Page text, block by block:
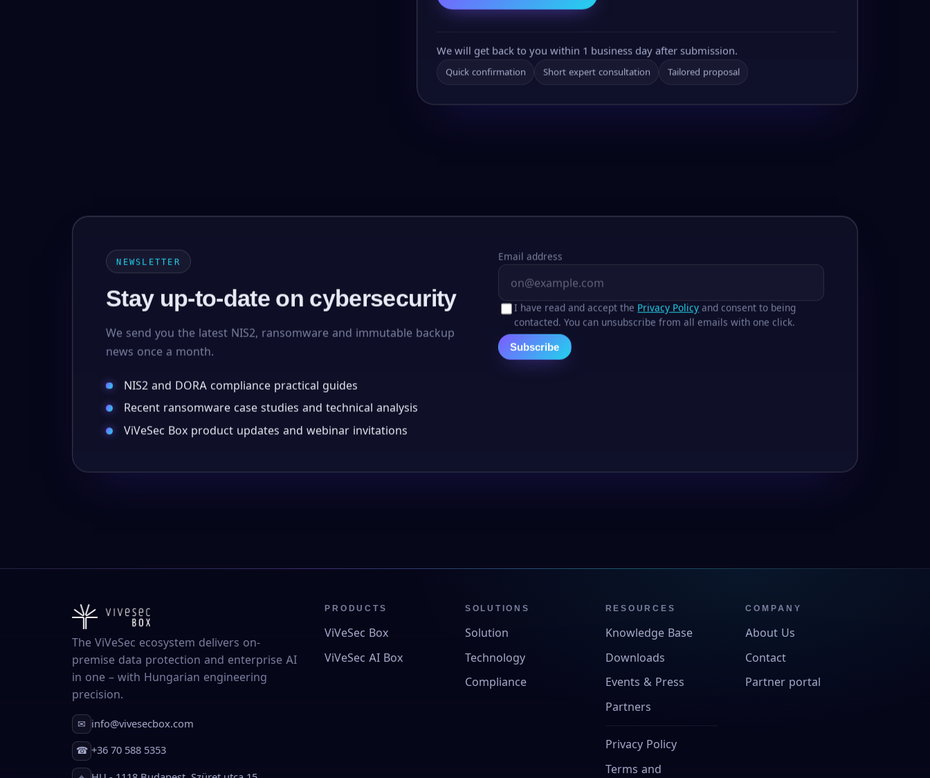
We will get back to you within 1 business day after submission.
Quick confirmation Short expert consultation Tailored proposal
NEWSLETTER
Stay up-to-date on cybersecurity
We send you the latest NIS2, ransomware and immutable backup
news once a month.
NIS2 and DORA compliance practical guides
Recent ransomware case studies and technical analysis
ViVeSec Box product updates and webinar invitations
Email address
I have read and accept the Privacy Policy and consent to being
contacted. You can unsubscribe from all emails with one click.
Subscribe
The ViVeSec ecosystem delivers on-
premise data protection and enterprise AI
in one – with Hungarian engineering
precision.
✉ info@vivesecbox.com
☎ +36 70 588 5353
PRODUCTS
ViVeSec Box
ViVeSec AI Box
SOLUTIONS
Solution
Technology
Compliance
RESOURCES
Knowledge Base
Downloads
Events & Press
Partners
Privacy Policy
Terms and
COMPANY
About Us
Contact
Partner portal